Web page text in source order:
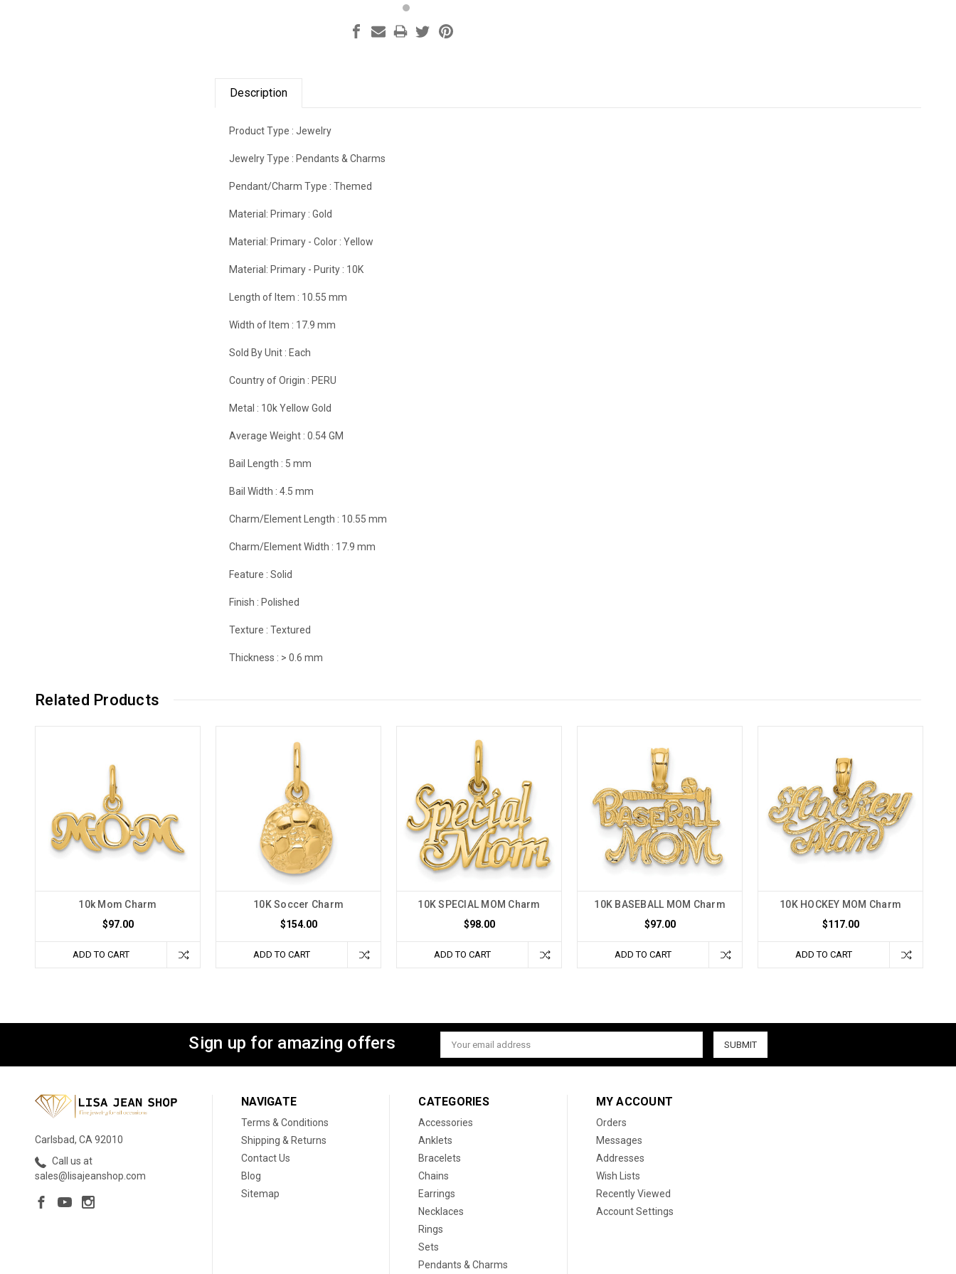
Description
Product Type :Jewelry
Jewelry Type : Pendants & Charms
Pendant/Charm Type :Themed
Material: Primary :Gold
Material: Primary - Color :Yellow
Material: Primary - Purity : 10K
Length of Item : 10.55 mm
Width of Item : 17.9 mm
Sold By Unit : Each
Country of Origin : PERU
Metal : 10k Yellow Gold
Average Weight :0.54 GM
Bail Length : 5 mm
Bail Width :4.5 mm
Charm/Element Length : 10.55 mm
Charm/Element Width : 17.9 mm
Feature :Solid
Finish : Polished
Texture :Textured
Thickness : > 0.6 mm
Related Products
10k Mom Charm
$97.00
ADD TO CART
10K Soccer Charm
$154.00
ADD TO CART
10K SPECIAL MOM Charm
$98.00
ADD TO CART
10K BASEBALL MOM Charm
$97.00
ADD TO CART
10K HOCKEY MOM Charm
$117.00
ADD TO CART
Sign up for amazing offers
Email
Address
Carlsbad, CA 92010
Call us at
sales@lisajeanshop.com
NAVIGATE
Terms & Conditions
Shipping & Returns
Contact Us
Blog
Sitemap
CATEGORIES
Accessories
Anklets
Bracelets
Chains
Earrings
Necklaces
Rings
Sets
Pendants & Charms
MY ACCOUNT
Orders
Messages
Addresses
Wish Lists
Recently Viewed
Account Settings